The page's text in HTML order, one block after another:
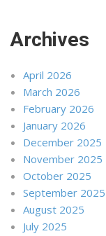
Archives
April 2026
March 2026
February 2026
January 2026
December 2025
November 2025
October 2025
September 2025
August 2025
July 2025